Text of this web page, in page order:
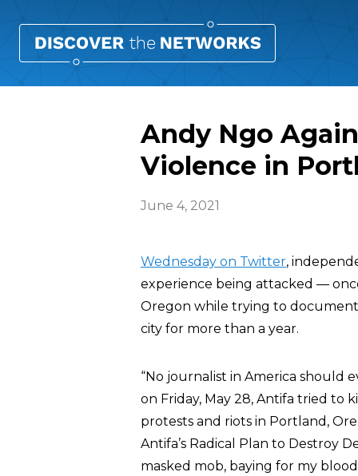
Andy Ngo
Violence in
June 4, 2021
Wednesday on Twitter,
experience being attacked —
Oregon while trying to
city for more than a year.
“No journalist in America should
on Friday, May 28, Antifa tried to
protests and riots in Portland,
Antifa’s Radical Plan to Destroy
masked mob, baying for my